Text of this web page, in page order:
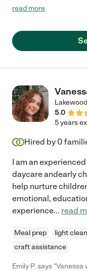
decided to put our son
and never missed
or stay later which was
read more
Lakewood
5.0
5 years
Hired by 0
I am an
daycare andearly
help nurture
emotional,
experience... read
Meal prep light
craft assistance
Emily P. says